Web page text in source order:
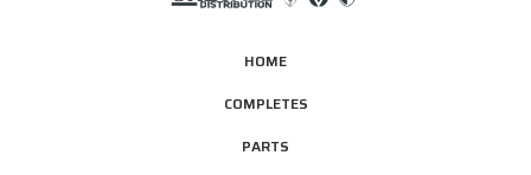
HOME
COMPLETES
PARTS